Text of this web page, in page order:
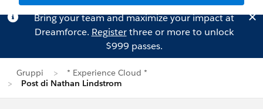
Bring your team and maximize your impact at
Dreamforce. Registerthree or more to unlock
$999 passes.
Gruppi
* Experience Cloud *
Post di Nathan Lindstrom